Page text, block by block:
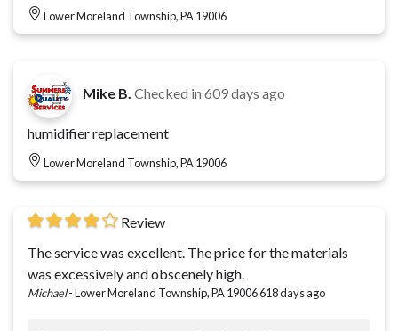
Lower Moreland Township, PA 19006
Mike B. Checked in 609 days ago
humidifier replacement
Lower Moreland Township, PA 19006
Review
The service was excellent. The price for the materials
was excessively and obscenely high.
Michael-Lower Moreland Township, PA 19006618 days ago